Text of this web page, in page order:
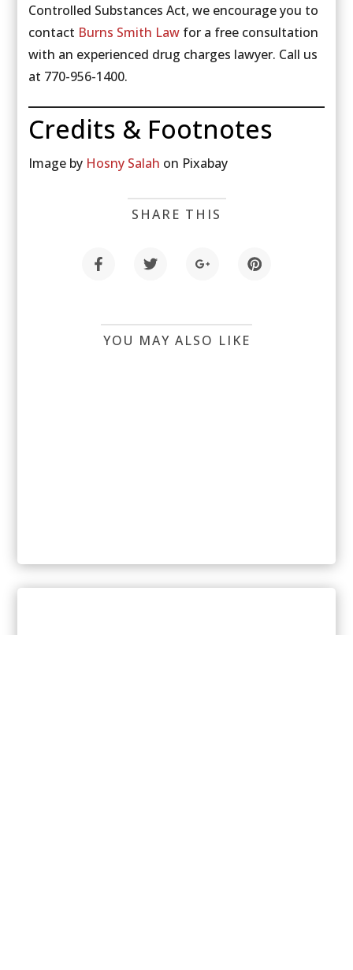
Controlled Substances Act, we encourage you to
contact Burns Smith Lawfor a free consultation
with an experienced drug charges lawyer. Call us
at 770-956-1400.
Credits & Footnotes
Image by Hosny Salah on Pixabay
SHARE THIS
YOU MAY ALSO LIKE